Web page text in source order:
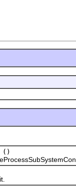
()